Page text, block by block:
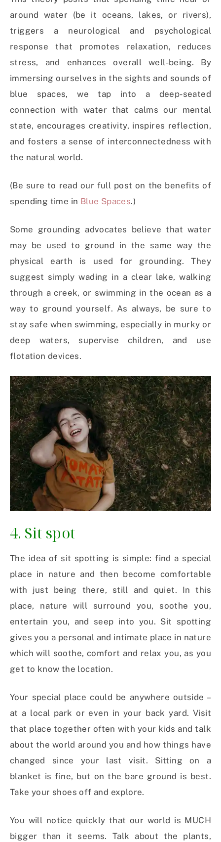
around water (be it oceans, lakes, or rivers),
triggers a neurological and psychological
response that promotes relaxation, reduces
stress, and enhances overall well-being. By
immersing ourselves in the sights and sounds of
blue spaces, we tap into a deep-seated
connection with water that calms our mental
state, encourages creativity, inspires reflection,
and fosters a sense of interconnectedness with
the natural world.
(Be sure to read our full post on the benefits of
spending time in Blue Spaces.)
Some grounding advocates believe that water
may be used to ground in the same way the
physical earth is used for grounding. They
suggest simply wading in a clear lake, walking
through a creek, or swimming in the ocean as a
way to ground yourself. As always, be sure to
stay safe when swimming, especially in murky or
deep waters, supervise children, and use
flotation devices.
4. Sit spot
The idea of sit spotting is simple: find a special
place in nature and then become comfortable
with just being there, still and quiet. In this
place, nature will surround you, soothe you,
entertain you, and seep into you. Sit spotting
gives you a personal and intimate place in nature
which will soothe, comfort and relax you, as you
get to know the location.
Your special place could be anywhere outside –
at a local park or even in your back yard. Visit
that place together often with your kids and talk
about the world around you and how things have
changed since your last visit. Sitting on a
blanket is fine, but on the bare ground is best.
Take your shoes off and explore.
You will notice quickly that our world is MUCH
bigger than it seems. Talk about the plants,